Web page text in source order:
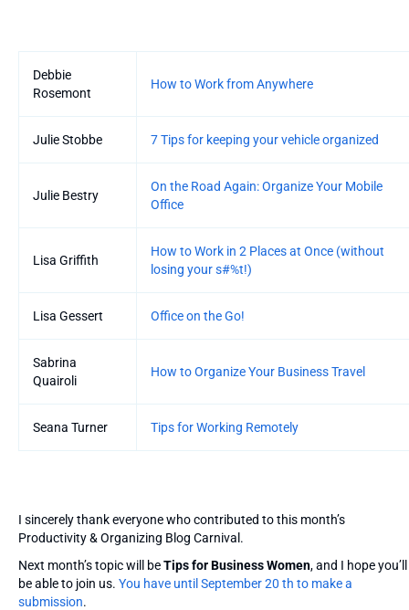
Debbie
Rosemont
How to Work from Anywhere
Julie Stobbe 7 Tips for keeping your vehicle organized
Julie Bestry
On the Road Again: Organize Your Mobile
Office
Lisa Griffith
How to Work in 2 Places at Once (without
losing your s#%t!)
Lisa Gessert Office on the Go!
Sabrina
Quairoli
How to Organize Your Business Travel
Seana Turner Tips for Working Remotely
I sincerely thank everyone who contributed to this month’s
Productivity & Organizing Blog Carnival.
Next month’s topic will beTips for Business Women, and I hope you’ll
be able to join us. You have until September 20 th to make a
submission.